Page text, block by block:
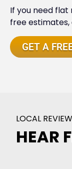
If you need flat
free estimates,
GET A
LOCAL
HEAR